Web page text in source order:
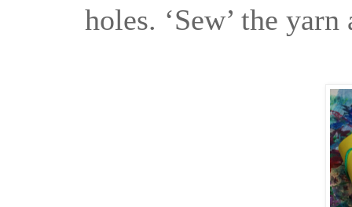
holes. ‘Sew’ the